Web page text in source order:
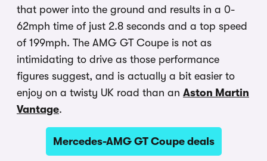
that power into the ground and results in a 0-
62mph time of just 2.8 seconds and a top speed
of 199mph. The AMG GT Coupe is not as
intimidating to drive as those performance
figures suggest, and is actually a bit easier to
enjoy on a twisty UK road than an Aston Martin
Vantage.
Mercedes-AMG GT Coupe deals